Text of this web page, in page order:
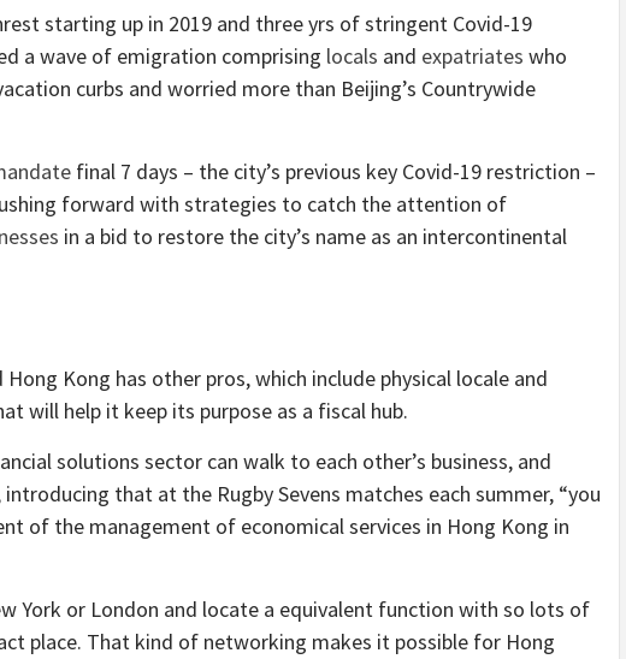
starting up in 2019 and three yrs of stringent Covid-19
a wave of emigration comprising locals and expatriates who
curbs and worried more than Beijing’s Countrywide
final 7 days – the city’s previous key Covid-19 restriction –
forward with strategies to catch the attention of
in a bid to restore the city’s name as an intercontinental
Kong has other pros, which include physical locale and
will help it keep its purpose as a fiscal hub.
solutions sector can walk to each other’s business, and
that at the Rugby Sevens matches each summer, “you
of the management of economical services in Hong Kong in
York or London and locate a equivalent function with so lots of
place. That kind of networking makes it possible for Hong